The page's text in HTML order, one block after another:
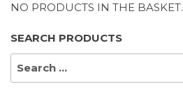
NO PRODUCTS IN THE BASKET.
SEARCH PRODUCTS
SEARCH